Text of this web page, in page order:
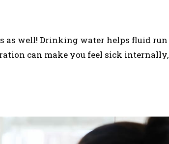
as well! Drinking water helps fluid run
can make you feel sick internally,